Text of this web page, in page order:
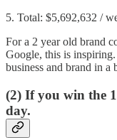
5. Total: $5,692,632 /
For a 2 year old brand
Google, this is
business and brand in a
(2) If you win the
day.